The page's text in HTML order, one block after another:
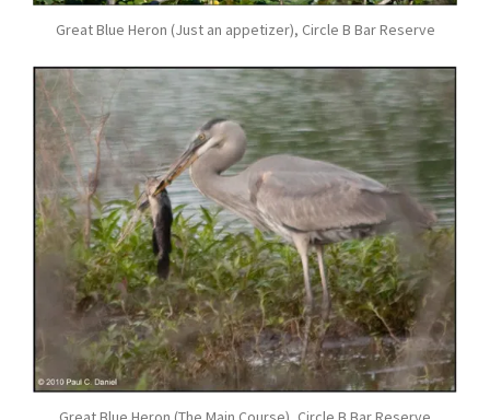
Great Blue Heron (Just an appetizer), Circle B Bar Reserve